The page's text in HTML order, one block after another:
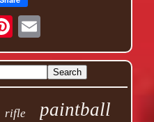
rifle paintball